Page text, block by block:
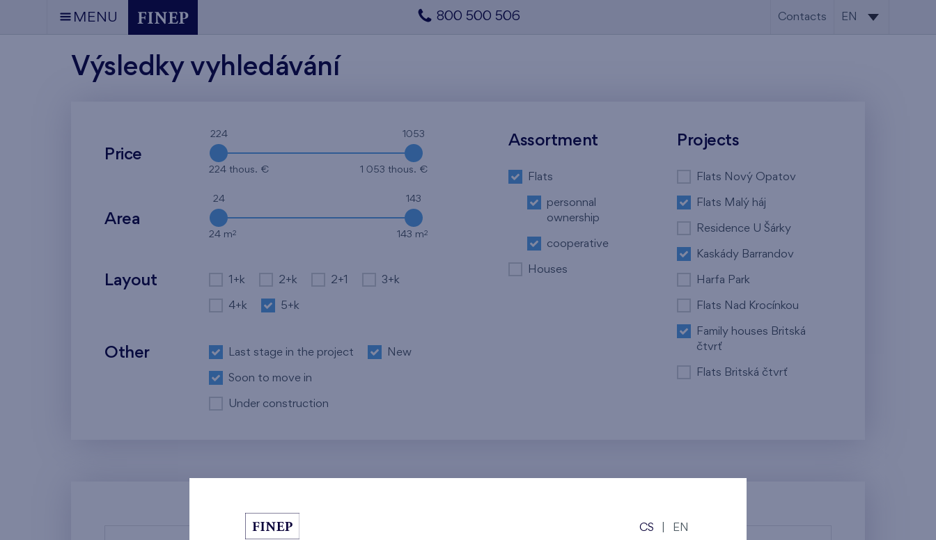
MENU 800 500 506 Contacts EN
Výsledky vyhledávání
Price
224 1053
224 thous. € 1 053 thous. €
Area
24 143
24 m2 143 m2
Layout 1+k 2+k 2+1 3+k
4+k 5+k
Other Last stage in the project New
Soon to move in
Under construction
Assortment
Flats
personnal
ownership
cooperative
Houses
Projects
Flats Nový Opatov
Flats Malý háj
Residence U Šárky
Kaskády Barrandov
Harfa Park
Flats Nad Krocínkou
Family houses Britská
čtvrť
Flats Britská čtvrť
CS EN